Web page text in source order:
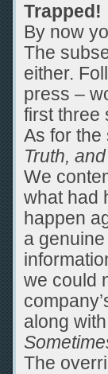
Trapped!
By now
The
either.
press –
first three
As for the
Truth,
We
what had
happen
a
we could
along
The